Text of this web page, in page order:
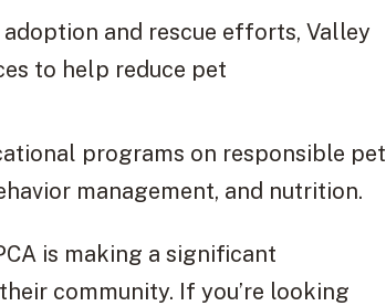
and rescue efforts, Valley
to help reduce pet
programs on responsible pet
management, and nutrition.
is making a significant
community. If you’re looking